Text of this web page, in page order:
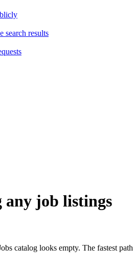
search results
any job listings
catalog looks empty. The fastest